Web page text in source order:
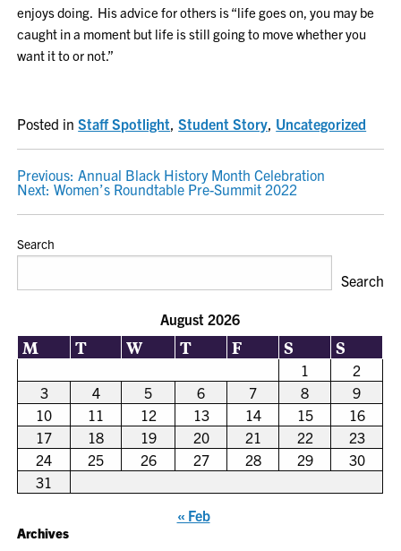
enjoys doing. His advice for others is “life goes on, you may be
caught in a moment but life is still going to move whether you
want it to or not.”
Posted inStaff Spotlight,Student Story, Uncategorized
POST
NAVIGATION
Previous: Annual Black History Month Celebration
Next: Women’s Roundtable Pre-Summit 2022
Search
Search
August 2026
M T W T F S S
1
2
3
4 5 6 7 8
9
10
11 12 13 14 15
16
17
18 19 20 21 22
23
24
25 26 27 28 29
30
31
« Feb
Archives